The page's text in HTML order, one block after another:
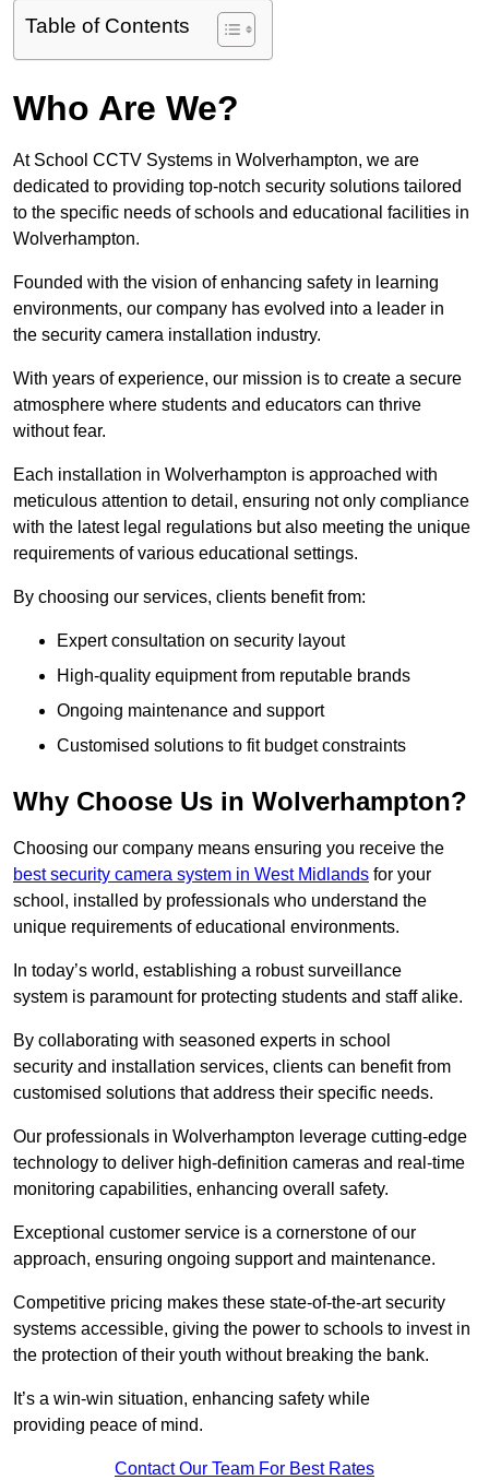
Table of Contents
Who Are We?
At School CCTV Systems in Wolverhampton, we are
dedicated to providing top-notch security solutions tailored
to the specific needs of schools and educational facilities in
Wolverhampton.
Founded with the vision of enhancing safety in learning
environments, our company has evolved into a leader in
the security camera installation industry.
With years of experience, our mission is to create a secure
atmosphere where students and educators can thrive
without fear.
Each installation in Wolverhampton is approached with
meticulous attention to detail, ensuring not only compliance
with the latest legal regulations but also meeting the unique
requirements of various educational settings.
By choosing our services, clients benefit from:
Expert consultation on security layout
High-quality equipment from reputable brands
Ongoing maintenance and support
Customised solutions to fit budget constraints
Why Choose Us in Wolverhampton?
Choosing our company means ensuring you receive the
best security camera system in West Midlands for your
school, installed by professionals who understand the
unique requirements of educational environments.
In today’s world, establishing a robust surveillance
system is paramount for protecting students and staff alike.
By collaborating with seasoned experts in school
security and installation services, clients can benefit from
customised solutions that address their specific needs.
Our professionals in Wolverhampton leverage cutting-edge
technology to deliver high-definition cameras and real-time
monitoring capabilities, enhancing overall safety.
Exceptional customer service is a cornerstone of our
approach, ensuring ongoing support and maintenance.
Competitive pricing makes these state-of-the-art security
systems accessible, giving the power to schools to invest in
the protection of their youth without breaking the bank.
It’s a win-win situation, enhancing safety while
providing peace of mind.
Contact Our Team For Best Rates